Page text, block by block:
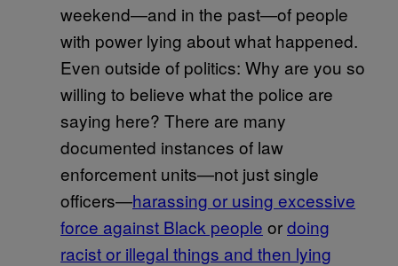
weekend—and in the past—of people
with power lying about what happened.
Even outside of politics: Why are you so
willing to believe what the police are
saying here? There are many
documented instances of law
enforcement units—not just single
officers—harassing or using excessive
force against Black people ordoing
racist or illegal things and then lying